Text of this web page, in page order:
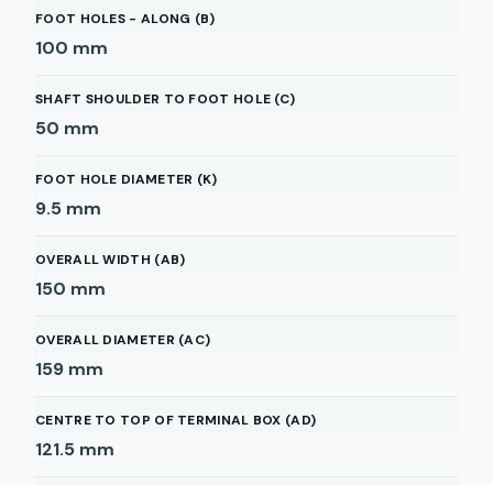
FOOT HOLES - ALONG (B)
100 mm
SHAFT SHOULDER TO FOOT HOLE (C)
50 mm
FOOT HOLE DIAMETER (K)
9.5 mm
OVERALL WIDTH (AB)
150 mm
OVERALL DIAMETER (AC)
159 mm
CENTRE TO TOP OF TERMINAL BOX (AD)
121.5 mm